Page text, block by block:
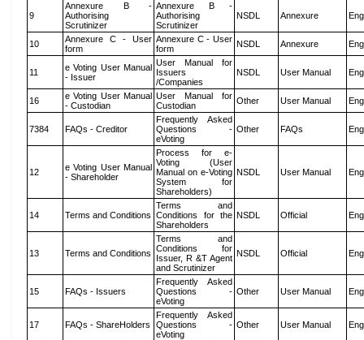
9
Annexure B -
Authorising
Scrutinizer
Annexure B -
Authorising
Scrutinizer
NSDL Annexure
10
Annexure C - User
form
Annexure C - User
form
NSDL Annexure
11
e Voting User Manual
- Issuer
User Manual for
Issuers
/Companies
NSDL User Manual
16
e Voting User Manual
- Custodian
User Manual for
Custodian
Other User Manual
7384 FAQs - Creditor
Frequently Asked
Questions -
eVoting
Other FAQs
12
e Voting User Manual
- Shareholder
Process for e-
Voting (User
Manual on e-Voting
System for
Shareholders)
NSDL User Manual
14 Terms and Conditions
Terms and
Conditions for the
Shareholders
NSDL Official
13 Terms and Conditions
Terms and
Conditions for
Issuer, R &T Agent
and Scrutinizer
NSDL Official
15 FAQs - Issuers
Frequently Asked
Questions -
eVoting
Other User Manual
17 FAQs - ShareHolders
Frequently Asked
Questions -
eVoting
Other User Manual